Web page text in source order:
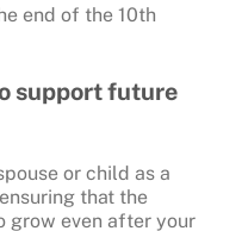
end of the 10th
support future
or child as a
that the
grow even after your